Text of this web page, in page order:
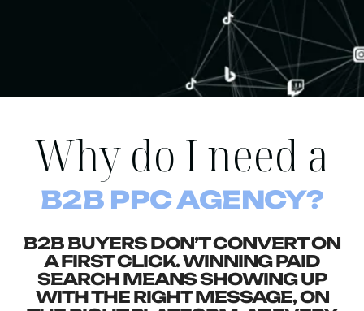
Why do I need a
B2B PPC AGENCY?
B2B BUYERS DON’T CONVERT ON
A FIRST CLICK. WINNING PAID
SEARCH MEANS SHOWING UP
WITH THE RIGHT MESSAGE, ON